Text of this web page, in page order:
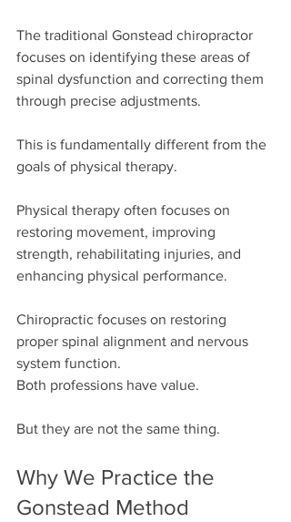
The traditional Gonstead chiropractor
focuses on identifying these areas of
spinal dysfunction and correcting them
through precise adjustments.
This is fundamentally different from the
goals of physical therapy.
Physical therapy often focuses on
restoring movement, improving
strength, rehabilitating injuries, and
enhancing physical performance.
Chiropractic focuses on restoring
proper spinal alignment and nervous
system function.
Both professions have value.
But they are not the same thing.
Why We Practice the
Gonstead Method